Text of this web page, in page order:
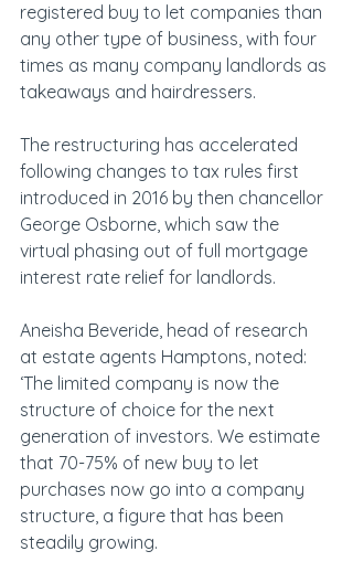
registered buy to let companies than
any other type of business, with four
times as many company landlords as
takeaways and hairdressers.
The restructuring has accelerated
following changes to tax rules first
introduced in 2016 by then chancellor
George Osborne, which saw the
virtual phasing out of full mortgage
interest rate relief for landlords.
Aneisha Beveride, head of research
at estate agents Hamptons, noted:
‘The limited company is now the
structure of choice for the next
generation of investors. We estimate
that 70-75% of new buy to let
purchases now go into a company
structure, a figure that has been
steadily growing.